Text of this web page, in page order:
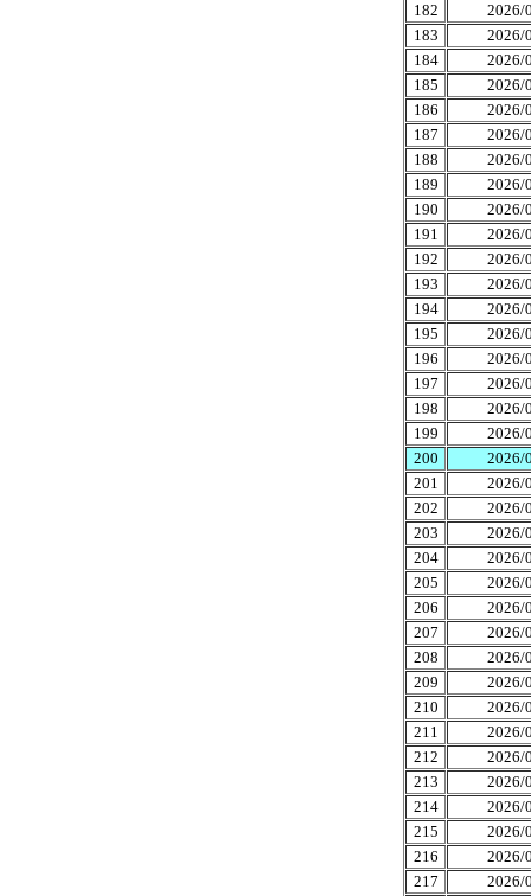
182
2026/
183
2026/
184
2026/
185
2026/
186
2026/
187
2026/
188
2026/
189
2026/
190
2026/
191
2026/
192
2026/
193
2026/
194
2026/
195
2026/
196
2026/
197
2026/
198
2026/
199
2026/
200
2026/
201
2026/
202
2026/
203
2026/
204
2026/
205
2026/
206
2026/
207
2026/
208
2026/
209
2026/
210
2026/
211
2026/
212
2026/
213
2026/
214
2026/
215
2026/
216
2026/
217
2026/